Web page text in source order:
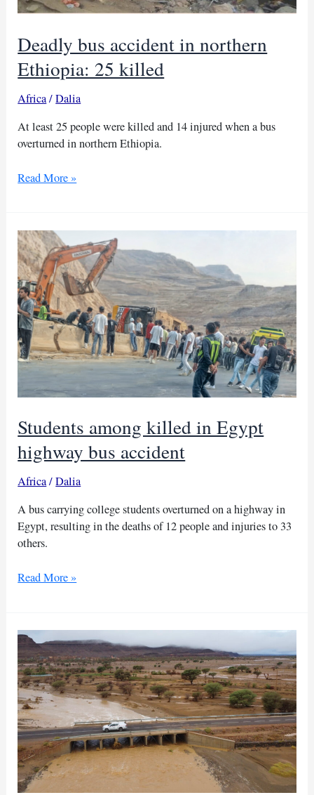
Deadly bus accident in northern
Ethiopia: 25 killed
Africa/Dalia
At least 25 people were killed and 14 injured when a bus
overturned in northern Ethiopia.
Deadly
in
northern
Ethiopia:
25
killed
Read More »
Students among killed in Egypt
highway bus accident
Africa/Dalia
A bus carrying college students overturned on a highway in
Egypt, resulting in the deaths of 12 people and injuries to 33
others.
Students
in
Egypt
highway
bus
accident
Read More »